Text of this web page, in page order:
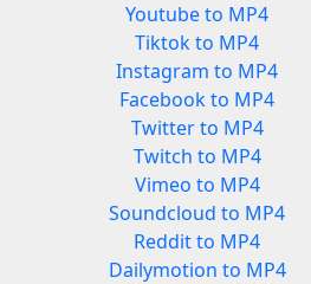
Youtube to MP4
Tiktok to MP4
Instagram to MP4
Facebook to MP4
Twitter to MP4
Twitch to MP4
Vimeo to MP4
Soundcloud to MP4
Reddit to MP4
Dailymotion to MP4